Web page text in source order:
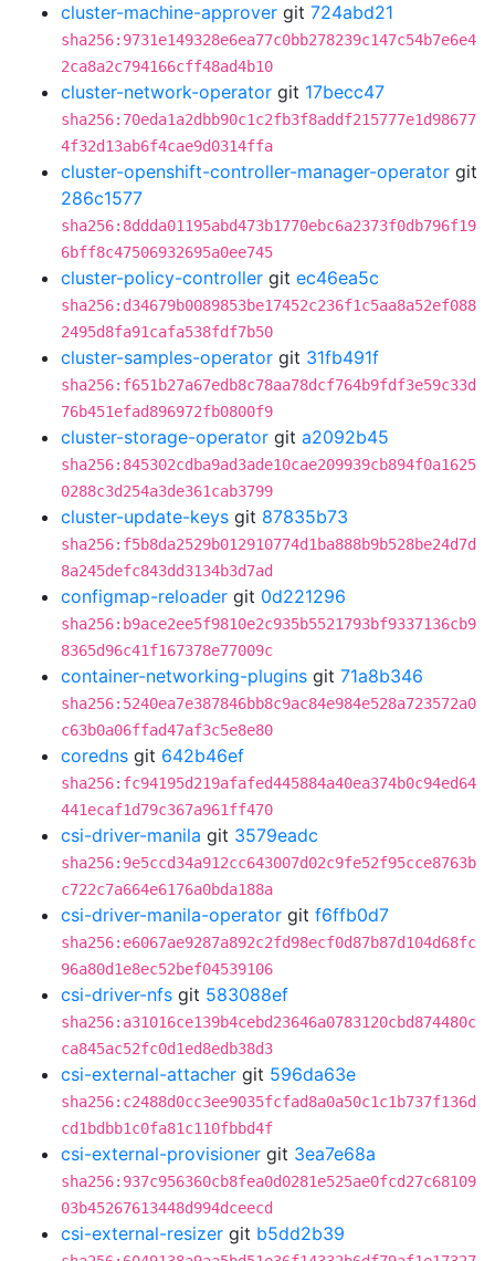
cluster-machine-approver git 724abd21
sha256:9731e149328e6ea77c0bb278239c147c54b7e6e4
2ca8a2c794166cff48ad4b10
cluster-network-operator git 17becc47
sha256:70eda1a2dbb90c1c2fb3f8addf215777e1d98677
4f32d13ab6f4cae9d0314ffa
cluster-openshift-controller-manager-operator git
286c1577
sha256:8ddda01195abd473b1770ebc6a2373f0db796f19
6bff8c47506932695a0ee745
cluster-policy-controller git ec46ea5c
sha256:d34679b0089853be17452c236f1c5aa8a52ef088
2495d8fa91cafa538fdf7b50
cluster-samples-operator git 31fb491f
sha256:f651b27a67edb8c78aa78dcf764b9fdf3e59c33d
76b451efad896972fb0800f9
cluster-storage-operator git a2092b45
sha256:845302cdba9ad3ade10cae209939cb894f0a1625
0288c3d254a3de361cab3799
cluster-update-keys git 87835b73
sha256:f5b8da2529b012910774d1ba888b9b528be24d7d
8a245defc843dd3134b3d7ad
configmap-reloader git 0d221296
sha256:b9ace2ee5f9810e2c935b5521793bf9337136cb9
8365d96c41f167378e77009c
container-networking-plugins git 71a8b346
sha256:5240ea7e387846bb8c9ac84e984e528a723572a0
c63b0a06ffad47af3c5e8e80
coredns git 642b46ef
sha256:fc94195d219afafed445884a40ea374b0c94ed64
441ecaf1d79c367a961ff470
csi-driver-manila git 3579eadc
sha256:9e5ccd34a912cc643007d02c9fe52f95cce8763b
c722c7a664e6176a0bda188a
csi-driver-manila-operator git f6ffb0d7
sha256:e6067ae9287a892c2fd98ecf0d87b87d104d68fc
96a80d1e8ec52bef04539106
csi-driver-nfs git 583088ef
sha256:a31016ce139b4cebd23646a0783120cbd874480c
ca845ac52fc0d1ed8edb38d3
csi-external-attacher git 596da63e
sha256:c2488d0cc3ee9035fcfad8a0a50c1c1b737f136d
cd1bdbb1c0fa81c110fbbd4f
csi-external-provisioner git 3ea7e68a
sha256:937c956360cb8fea0d0281e525ae0fcd27c68109
03b45267613448d994dceecd
csi-external-resizer git b5dd2b39